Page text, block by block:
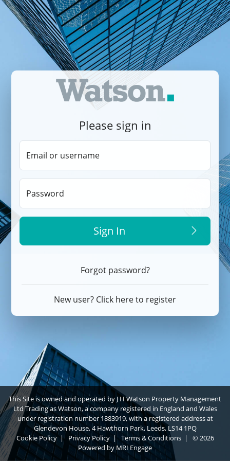
Please sign in
Email or username
Password
Sign In
Forgot password?
New user? Click here to register
This Site is owned and operated by J H Watson Property Management
Ltd Trading as Watson, a company registered in England and Wales
under registration number 1883919, with a registered address at
Glendevon House, 4 Hawthorn Park, Leeds, LS14 1PQ
Cookie Policy| Privacy Policy| Terms & Conditions|
© 2026
Powered byMRI Engage